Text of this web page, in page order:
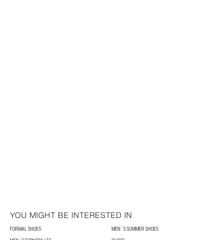
YOU MIGHT BE INTERESTED IN
FORMAL SHOES
MEN´S SUMMER SHOES